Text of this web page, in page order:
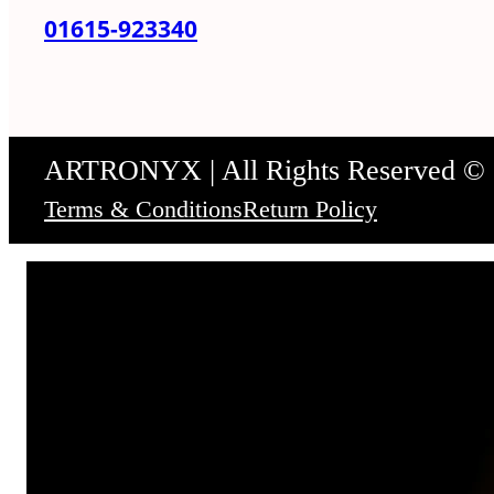
01615-923340
ARTRONYX | All Rights Reserved ©
Terms & ConditionsReturn Policy